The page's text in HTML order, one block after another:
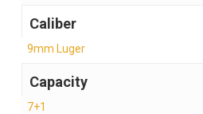
Caliber
9mm Luger
Capacity
7+1